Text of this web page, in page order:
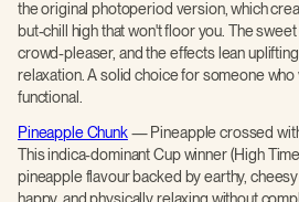
the original photoperiod version, which
but-chill high that won't floor you. The
crowd-pleaser, and the effects lean
relaxation. A solid choice for someone who
functional.
Pineapple Chunk— Pineapple crossed with
This indica-dominant Cup winner (High
pineapple flavour backed by earthy,
happy, and physically relaxing without